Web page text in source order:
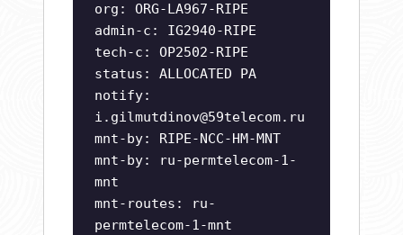
org: ORG-LA967-RIPE
admin-c: IG2940-RIPE
tech-c: OP2502-RIPE
status: ALLOCATED PA
notify:
i.gilmutdinov@59telecom.ru
mnt-by: RIPE-NCC-HM-MNT
mnt-by: ru-permtelecom-1-
mnt
mnt-routes: ru-
permtelecom-1-mnt